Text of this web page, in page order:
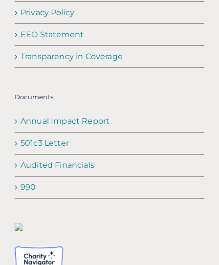
Privacy Policy
EEO Statement
Transparency in Coverage
Documents
Annual Impact Report
501c3 Letter
Audited Financials
990